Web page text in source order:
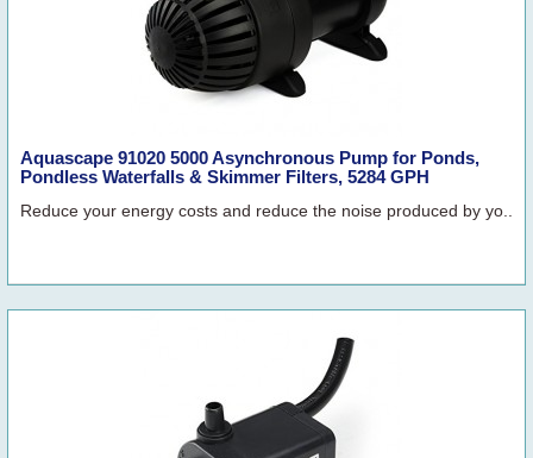
Aquascape 91020 5000 Asynchronous Pump for Ponds,
Pondless Waterfalls & Skimmer Filters, 5284 GPH
Reduce your energy costs and reduce the noise produced by yo..